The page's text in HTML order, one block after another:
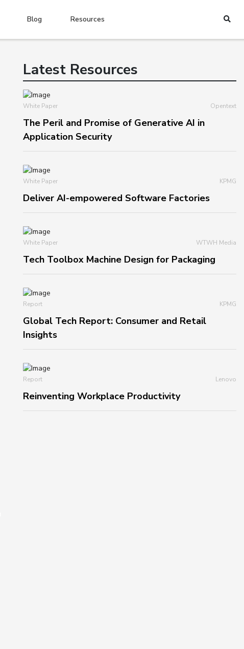
Blog Resources
Latest Resources
White Paper Opentext
The Peril and Promise of Generative AI in
Application Security
White Paper KPMG
Deliver AI-empowered Software Factories
White Paper WTWH Media
Tech Toolbox Machine Design for Packaging
Report KPMG
Global Tech Report: Consumer and Retail
Insights
Report Lenovo
Reinventing Workplace Productivity